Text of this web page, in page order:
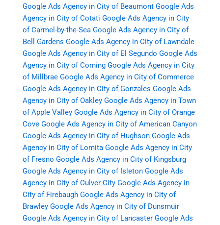
Google Ads Agency in City of Beaumont Google Ads
Agency in City of Cotati Google Ads Agency in City
of Carmel-by-the-Sea Google Ads Agency in City of
Bell Gardens Google Ads Agency in City of Lawndale
Google Ads Agency in City of El Segundo Google Ads
Agency in City of Corning Google Ads Agency in City
of Millbrae Google Ads Agency in City of Commerce
Google Ads Agency in City of Gonzales Google Ads
Agency in City of Oakley Google Ads Agency in Town
of Apple Valley Google Ads Agency in City of Orange
Cove Google Ads Agency in City of American Canyon
Google Ads Agency in City of Hughson Google Ads
Agency in City of Lomita Google Ads Agency in City
of Fresno Google Ads Agency in City of Kingsburg
Google Ads Agency in City of Isleton Google Ads
Agency in City of Culver City Google Ads Agency in
City of Firebaugh Google Ads Agency in City of
Brawley Google Ads Agency in City of Dunsmuir
Google Ads Agency in City of Lancaster Google Ads